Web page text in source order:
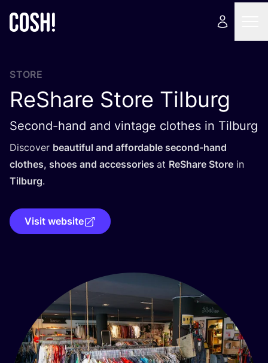
STORE
ReShare Store Tilburg
Second-hand and vintage clothes in Tilburg
Discover beautiful and affordable second-hand
clothes, shoes and accessories at ReShare Store in
Tilburg.
Visit website